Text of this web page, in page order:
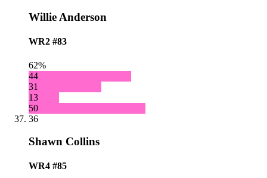
Willie Anderson
WR2 #83
62%
44
31
13
50
36
Shawn Collins
WR4 #85